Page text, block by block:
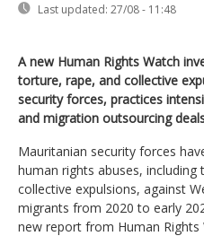
Last updated: 27/08 - 11:48
A new Human Rights Watch
torture, rape, and collective
security forces, practices
and migration outsourcing
Mauritanian security forces
human rights abuses, including
collective expulsions, against
migrants from 2020 to early
new report from Human Rights